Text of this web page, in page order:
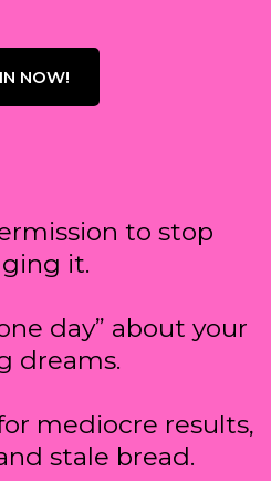
NOW!
to stop
it.
day” about your
dreams.
mediocre results,
stale bread.